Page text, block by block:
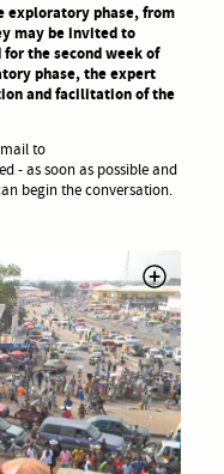
exploratory phase, from
may be invited to
the second week of
phase, the expert
and facilitation of the
to
- as soon as possible and
begin the conversation.